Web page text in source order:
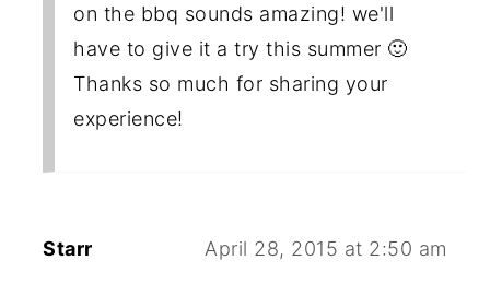
on the bbq sounds amazing! we'll
have to give it a try this summer 🙂
Thanks so much for sharing your
experience!
Starr April 28, 2015 at 2:50 am